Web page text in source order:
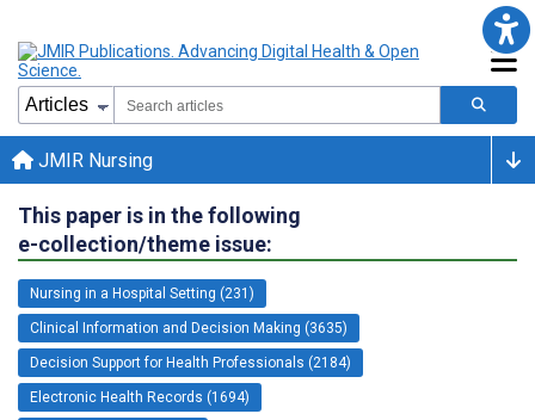
JMIR Nursing
This paper is in the following
e-collection/theme issue:
Nursing in a Hospital Setting (231)
Clinical Information and Decision Making (3635)
Decision Support for Health Professionals (2184)
Electronic Health Records (1694)